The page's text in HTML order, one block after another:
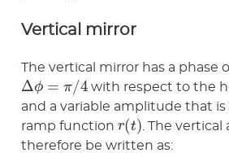
Vertical mirror
The vertical mirror has a phase
Δ ϕ
with respect to the
and a variable amplitude that
ramp function
(t) . The vertical
therefore be written as: